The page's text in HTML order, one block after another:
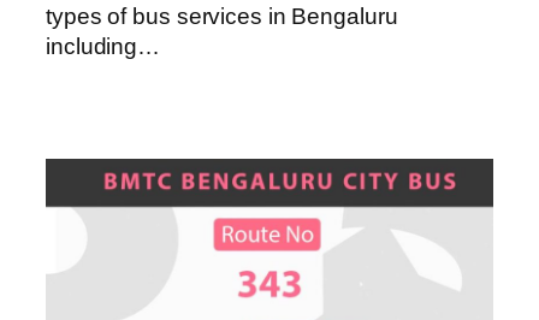
types of bus services in Bengaluru
including…